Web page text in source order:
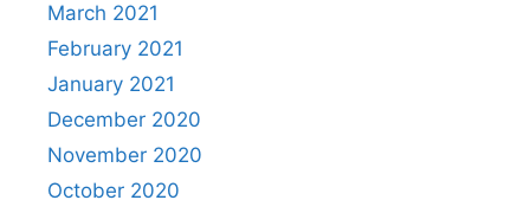
March 2021
February 2021
January 2021
December 2020
November 2020
October 2020